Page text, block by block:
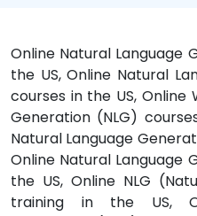
Online Natural Language
the US, Online Natural
courses in the US, Online
Generation (NLG)
Natural Language
Online Natural Language
the US, Online NLG
training in the US,